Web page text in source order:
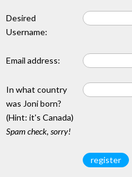
Desired
Username:
Email address:
In what country
was Joni born?
(Hint: it's Canada)
Spam check, sorry!